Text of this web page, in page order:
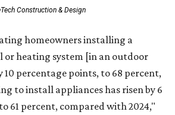
Construction & Design
homeowners installing a
or heating system [in an outdoor
10 percentage points, to 68 percent,
to install appliances has risen by 6
61 percent, compared with 2024,"